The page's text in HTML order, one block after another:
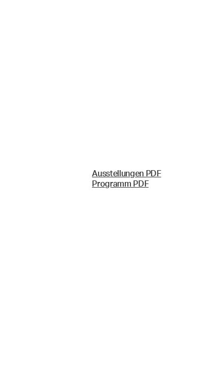
Ausstellungen PDF
Programm PDF